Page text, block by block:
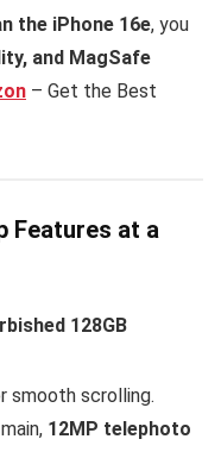
the iPhone 16e, you
and MagSafe
– Get the Best
Features at a
128GB
smooth scrolling.
12MP telephoto